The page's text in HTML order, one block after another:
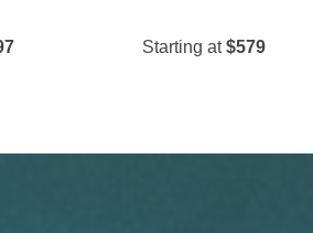
Starting at$579